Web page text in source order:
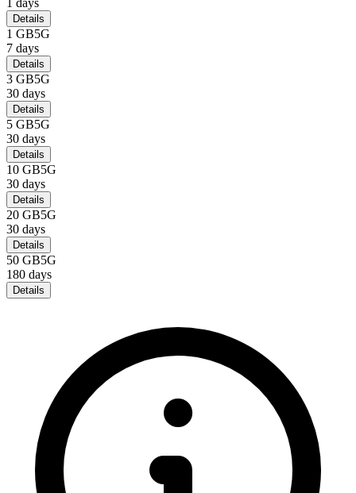
days
Details
1 GB5G
7 days
Details
3 GB5G
30 days
Details
5 GB5G
30 days
Details
10 GB5G
30 days
Details
20 GB5G
30 days
Details
50 GB5G
180 days
Details